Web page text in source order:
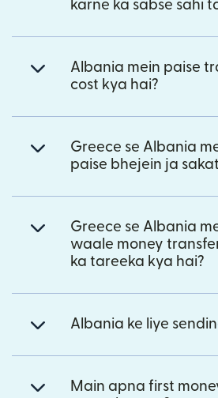
karne ka sabse sahi
Albania mein paise
cost kya hai?
Greece se Albania
paise bhejein ja
Greece se Albania
waale money
ka tareeka kya hai?
Albania ke liye
Main apna first